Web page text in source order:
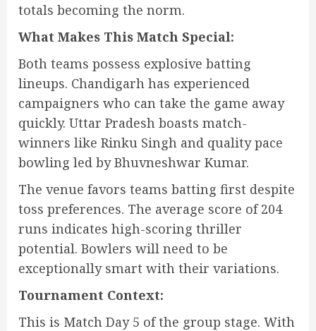
totals becoming the norm.
What Makes This Match Special:
Both teams possess explosive batting
lineups. Chandigarh has experienced
campaigners who can take the game away
quickly. Uttar Pradesh boasts match-
winners like Rinku Singh and quality pace
bowling led by Bhuvneshwar Kumar.
The venue favors teams batting first despite
toss preferences. The average score of 204
runs indicates high-scoring thriller
potential. Bowlers will need to be
exceptionally smart with their variations.
Tournament Context:
This is Match Day 5 of the group stage. With